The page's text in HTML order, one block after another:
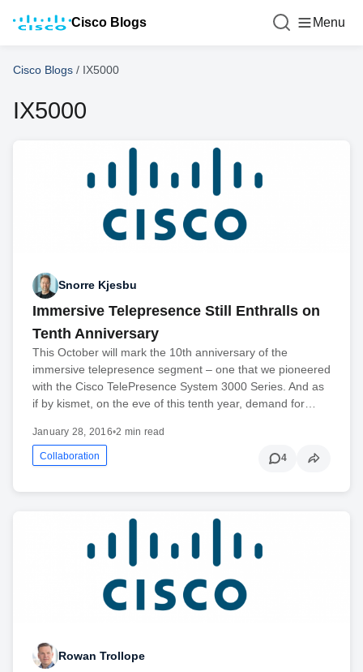
Cisco Blogs Menu
Cisco Blogs / IX5000
IX5000
Snorre Kjesbu
Immersive Telepresence Still Enthralls on
Tenth Anniversary
This October will mark the 10th anniversary of the
immersive telepresence segment – one that we pioneered
with the Cisco TelePresence System 3000 Series. And as
if by kismet, on the eve of this tenth year, demand for…
January 28, 2016•2 min read
Collaboration 4
Rowan Trollope